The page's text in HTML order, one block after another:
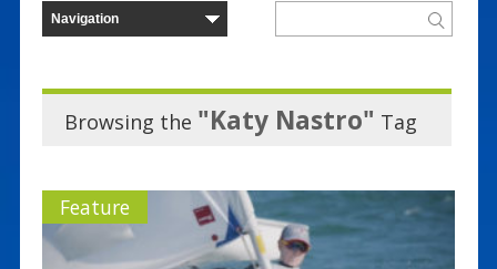
Browsing the "Katy Nastro" Tag
Feature